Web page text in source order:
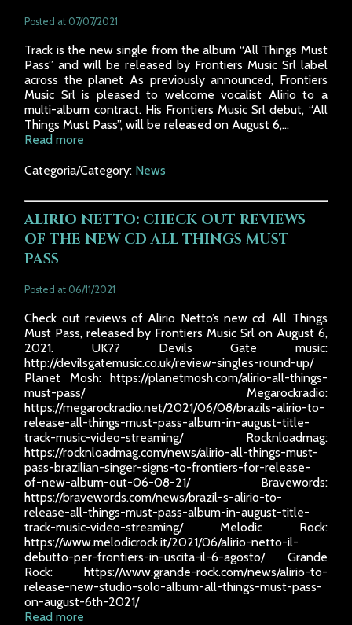
Posted at 07/07/2021
Track is the new single from the album “All Things Must
Pass” and will be released by Frontiers Music Srl label
across the planet As previously announced, Frontiers
Music Srl is pleased to welcome vocalist Alirio to a
multi-album contract. His Frontiers Music Srl debut, “All
Things Must Pass”, will be released on August 6,...
Read more
Categoria/Category: News
ALIRIO NETTO: CHECK OUT REVIEWS
OF THE NEW CD ALL THINGS MUST
PASS
Posted at 06/11/2021
Check out reviews of Alirio Netto’s new cd, All Things
Must Pass, released by Frontiers Music Srl on August 6,
2021. UK?? Devils Gate music:
http://devilsgatemusic.co.uk/review-singles-round-up/
Planet Mosh: https://planetmosh.com/alirio-all-things-
must-pass/ Megarockradio:
https://megarockradio.net/2021/06/08/brazils-alirio-to-
release-all-things-must-pass-album-in-august-title-
track-music-video-streaming/ Rocknloadmag:
https://rocknloadmag.com/news/alirio-all-things-must-
pass-brazilian-singer-signs-to-frontiers-for-release-
of-new-album-out-06-08-21/ Bravewords:
https://bravewords.com/news/brazil-s-alirio-to-
release-all-things-must-pass-album-in-august-title-
track-music-video-streaming/ Melodic Rock:
https://www.melodicrock.it/2021/06/alirio-netto-il-
debutto-per-frontiers-in-uscita-il-6-agosto/ Grande
Rock: https://www.grande-rock.com/news/alirio-to-
release-new-studio-solo-album-all-things-must-pass-
on-august-6th-2021/
Read more